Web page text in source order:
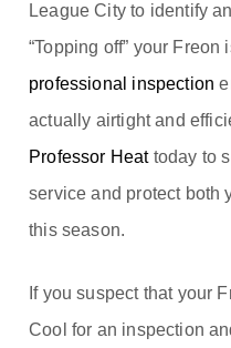
League City to identify
“Topping off” your
professional inspection
actually airtight and
Professor Heattoday to
service and protect both
this season.
If you suspect that your
Cool for an inspection